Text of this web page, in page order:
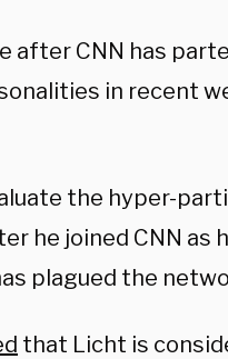
after CNN has
in recent
the hyper-
he joined CNN as
plagued the
that Licht is